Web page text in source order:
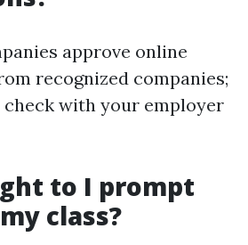
approve online
recognized companies;
check with your employer
to I prompt
class?